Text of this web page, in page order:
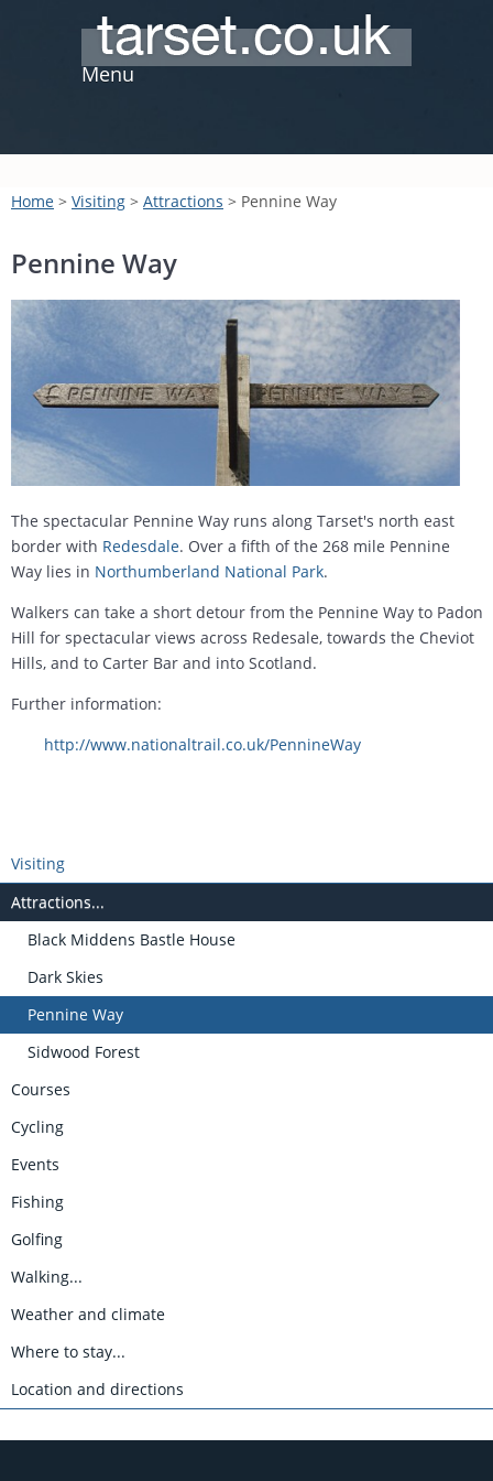
Menu
Home > Visiting > Attractions > Pennine Way
Pennine Way
The spectacular Pennine Way runs along Tarset's north east
border with Redesdale. Over a fifth of the 268 mile Pennine
Way lies in Northumberland National Park.
Walkers can take a short detour from the Pennine Way to Padon
Hill for spectacular views across Redesale, towards the Cheviot
Hills, and to Carter Bar and into Scotland.
Further information:
http://www.nationaltrail.co.uk/PennineWay
Visiting
Attractions...
Black Middens Bastle House
Dark Skies
Pennine Way
Sidwood Forest
Courses
Cycling
Events
Fishing
Golfing
Walking...
Weather and climate
Where to stay...
Location and directions